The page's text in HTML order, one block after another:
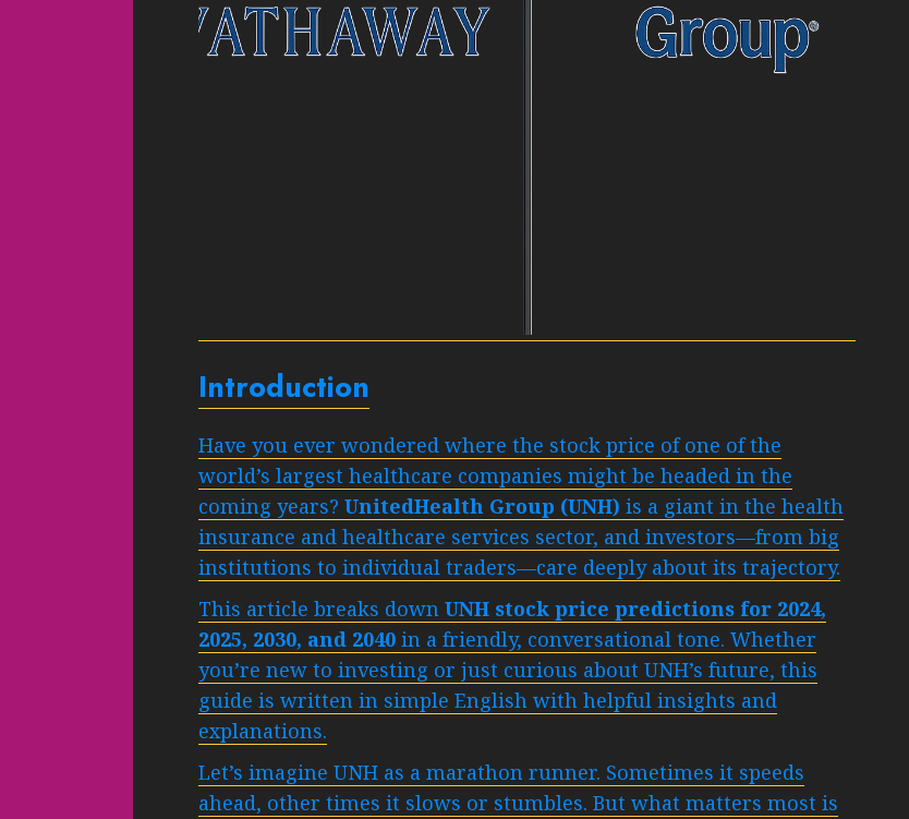
Introduction
Have you ever wondered where the stock price of one of the
world’s largest healthcare companies might be headed in the
coming years? UnitedHealth Group (UNH) is a giant in the health
insurance and healthcare services sector, and investors—from big
institutions to individual traders—care deeply about its trajectory.
This article breaks down UNH stock price predictions for 2024,
2025, 2030, and 2040 in a friendly, conversational tone. Whether
you’re new to investing or just curious about UNH’s future, this
guide is written in simple English with helpful insights and
explanations.
Let’s imagine UNH as a marathon runner. Sometimes it speeds
ahead, other times it slows or stumbles. But what matters most is